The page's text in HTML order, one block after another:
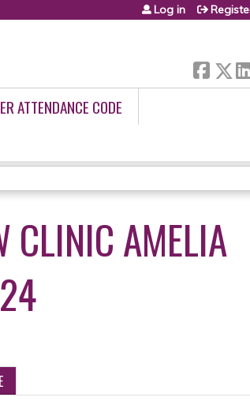
Log in
ATTENDANCE CODE
CLINIC AMELIA